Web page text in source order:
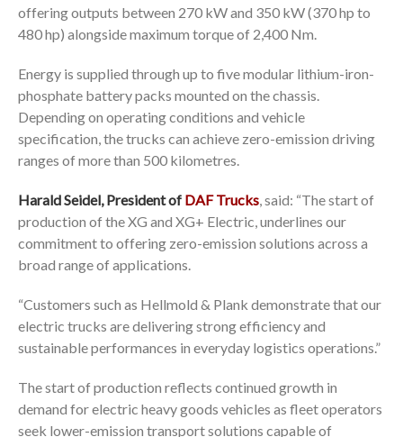
offering outputs between 270 kW and 350 kW (370 hp to
480 hp) alongside maximum torque of 2,400 Nm.
Energy is supplied through up to five modular lithium-iron-
phosphate battery packs mounted on the chassis.
Depending on operating conditions and vehicle
specification, the trucks can achieve zero-emission driving
ranges of more than 500 kilometres.
Harald Seidel, President of DAF Trucks, said: “The start of
production of the XG and XG+ Electric, underlines our
commitment to offering zero-emission solutions across a
broad range of applications.
“Customers such as Hellmold & Plank demonstrate that our
electric trucks are delivering strong efficiency and
sustainable performances in everyday logistics operations.”
The start of production reflects continued growth in
demand for electric heavy goods vehicles as fleet operators
seek lower-emission transport solutions capable of